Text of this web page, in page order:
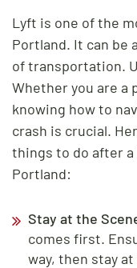
Lyft is one of the
Portland. It can
of transportation.
Whether you are a
knowing how to
crash is crucial.
things to do after
Portland:
Stay at the
comes first.
way, then stay